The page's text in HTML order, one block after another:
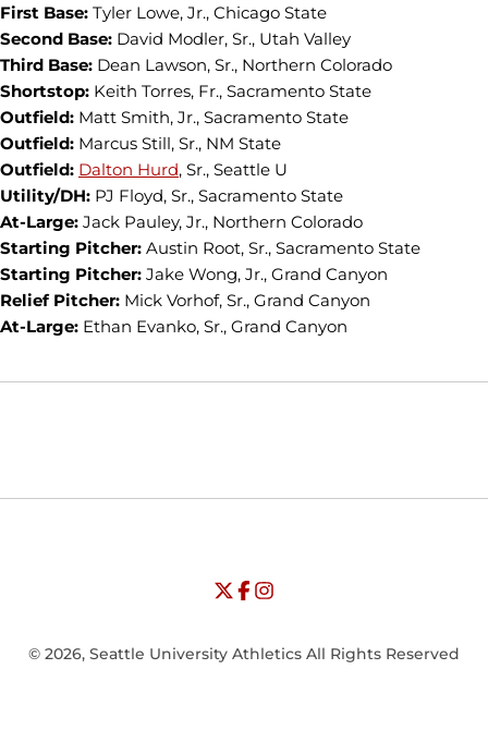
First Base: Tyler Lowe, Jr., Chicago State
Second Base: David Modler, Sr., Utah Valley
Third Base: Dean Lawson, Sr., Northern Colorado
Shortstop: Keith Torres, Fr., Sacramento State
Outfield: Matt Smith, Jr., Sacramento State
Outfield: Marcus Still, Sr., NM State
Outfield: Dalton Hurd, Sr., Seattle U
Utility/DH: PJ Floyd, Sr., Sacramento State
At-Large: Jack Pauley, Jr., Northern Colorado
Starting Pitcher: Austin Root, Sr., Sacramento State
Starting Pitcher: Jake Wong, Jr., Grand Canyon
Relief Pitcher: Mick Vorhof, Sr., Grand Canyon
At-Large: Ethan Evanko, Sr., Grand Canyon
Opens in a new window
Opens in a new window
University of Seattle - Twitter
Opens in a new window
University of Seattle - Facebook
Opens in a new window
University of Seattle -
© 2026, Seattle University Athletics All Rights Reserved